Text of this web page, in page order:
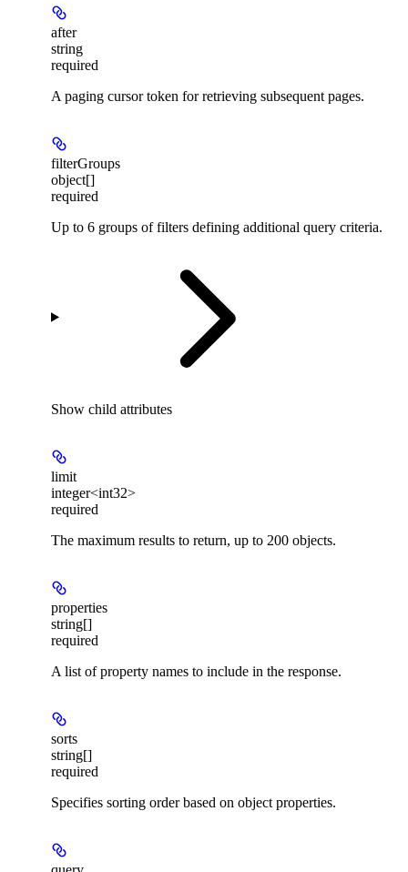
after
string
required
A paging cursor token for retrieving subsequent pages.
filterGroups
object[]
required
Up to 6 groups of filters defining additional query criteria.
Show child attributes
limit
integer<int32>
required
The maximum results to return, up to 200 objects.
properties
string[]
required
A list of property names to include in the response.
sorts
string[]
required
Specifies sorting order based on object properties.